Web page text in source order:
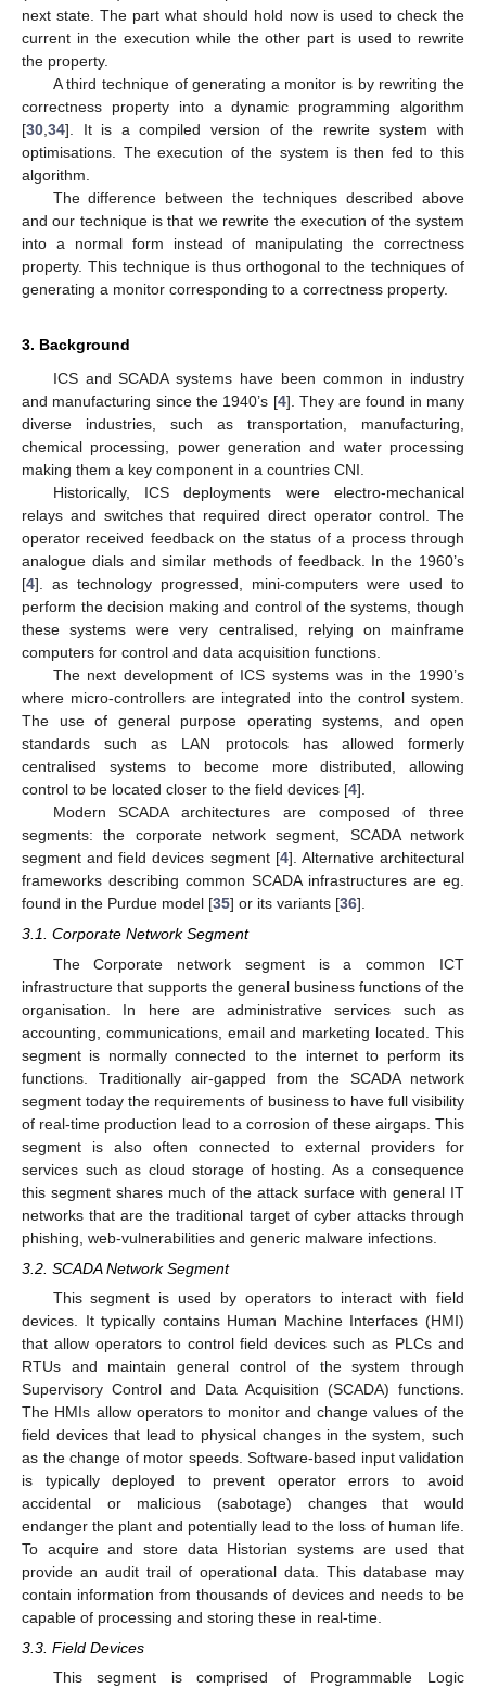
next state. The part what should hold now is used to check the
current in the execution while the other part is used to rewrite
the property.
A third technique of generating a monitor is by rewriting the
correctness property into a dynamic programming algorithm
[30,34]. It is a compiled version of the rewrite system with
optimisations. The execution of the system is then fed to this
algorithm.
The difference between the techniques described above
and our technique is that we rewrite the execution of the system
into a normal form instead of manipulating the correctness
property. This technique is thus orthogonal to the techniques of
generating a monitor corresponding to a correctness property.
3. Background
ICS and SCADA systems have been common in industry
and manufacturing since the 1940’s [4]. They are found in many
diverse industries, such as transportation, manufacturing,
chemical processing, power generation and water processing
making them a key component in a countries CNI.
Historically, ICS deployments were electro-mechanical
relays and switches that required direct operator control. The
operator received feedback on the status of a process through
analogue dials and similar methods of feedback. In the 1960’s
[4]. as technology progressed, mini-computers were used to
perform the decision making and control of the systems, though
these systems were very centralised, relying on mainframe
computers for control and data acquisition functions.
The next development of ICS systems was in the 1990’s
where micro-controllers are integrated into the control system.
The use of general purpose operating systems, and open
standards such as LAN protocols has allowed formerly
centralised systems to become more distributed, allowing
control to be located closer to the field devices [4].
Modern SCADA architectures are composed of three
segments: the corporate network segment, SCADA network
segment and field devices segment [4]. Alternative architectural
frameworks describing common SCADA infrastructures are eg.
found in the Purdue model [35] or its variants [36].
3.1. Corporate Network Segment
The Corporate network segment is a common ICT
infrastructure that supports the general business functions of the
organisation. In here are administrative services such as
accounting, communications, email and marketing located. This
segment is normally connected to the internet to perform its
functions. Traditionally air-gapped from the SCADA network
segment today the requirements of business to have full visibility
of real-time production lead to a corrosion of these airgaps. This
segment is also often connected to external providers for
services such as cloud storage of hosting. As a consequence
this segment shares much of the attack surface with general IT
networks that are the traditional target of cyber attacks through
phishing, web-vulnerabilities and generic malware infections.
3.2. SCADA Network Segment
This segment is used by operators to interact with field
devices. It typically contains Human Machine Interfaces (HMI)
that allow operators to control field devices such as PLCs and
RTUs and maintain general control of the system through
Supervisory Control and Data Acquisition (SCADA) functions.
The HMIs allow operators to monitor and change values of the
field devices that lead to physical changes in the system, such
as the change of motor speeds. Software-based input validation
is typically deployed to prevent operator errors to avoid
accidental or malicious (sabotage) changes that would
endanger the plant and potentially lead to the loss of human life.
To acquire and store data Historian systems are used that
provide an audit trail of operational data. This database may
contain information from thousands of devices and needs to be
capable of processing and storing these in real-time.
3.3. Field Devices
This segment is comprised of Programmable Logic